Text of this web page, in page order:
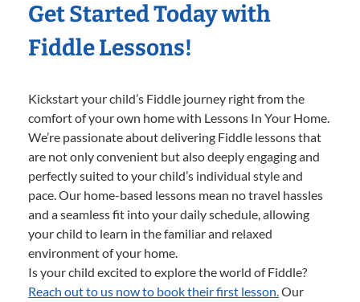
Get Started Today with
Fiddle Lessons!
Kickstart your child’s Fiddle journey right from the
comfort of your own home with Lessons In Your Home.
We’re passionate about delivering Fiddle lessons that
are not only convenient but also deeply engaging and
perfectly suited to your child’s individual style and
pace. Our home-based lessons mean no travel hassles
and a seamless fit into your daily schedule, allowing
your child to learn in the familiar and relaxed
environment of your home.
Is your child excited to explore the world of Fiddle?
Reach out to us now to book their first lesson.Our